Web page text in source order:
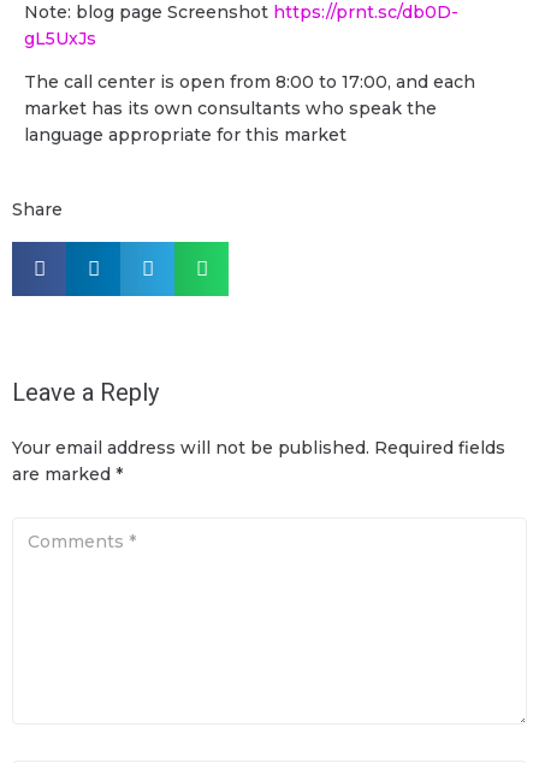
Note: blog page Screenshot https://prnt.sc/db0D-
gL5UxJs
The call center is open from 8:00 to 17:00, and each
market has its own consultants who speak the
language appropriate for this market
Share
Leave a Reply
Your email address will not be published. Required fields
are marked *